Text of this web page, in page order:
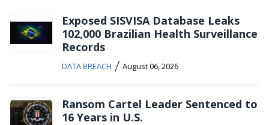
Exposed SISVISA Database Leaks
102,000 Brazilian Health Surveillance
Records
DATA BREACH / August 06, 2026
Ransom Cartel Leader Sentenced to
16 Years in U.S.